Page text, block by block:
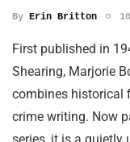
By Erin Britton
First published in
Shearing, Marjorie
combines historical
crime writing. Now